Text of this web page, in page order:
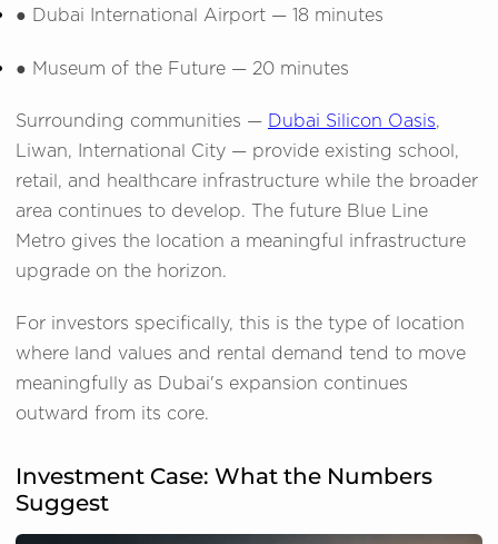
● Dubai International Airport — 18 minutes
● Museum of the Future — 20 minutes
Surrounding communities — Dubai Silicon Oasis,
Liwan, International City — provide existing school,
retail, and healthcare infrastructure while the broader
area continues to develop. The future Blue Line
Metro gives the location a meaningful infrastructure
upgrade on the horizon.
For investors specifically, this is the type of location
where land values and rental demand tend to move
meaningfully as Dubai's expansion continues
outward from its core.
Investment Case: What the Numbers
Suggest